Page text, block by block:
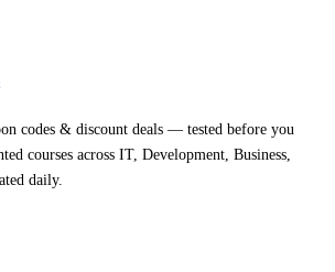
codes & discount deals — tested before you
courses across IT, Development, Business,
daily.